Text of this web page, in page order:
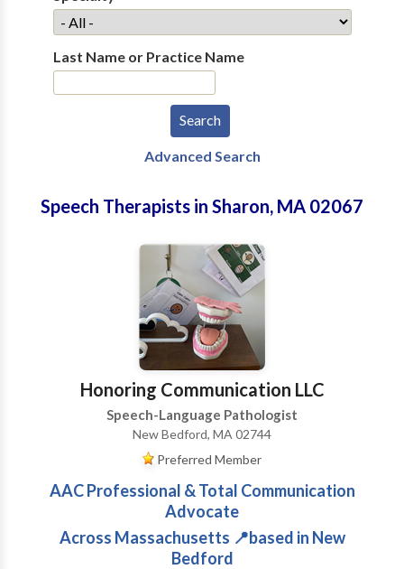
Last Name or Practice Name
Advanced Search
Speech Therapists in Sharon, MA 02067
Honoring Communication LLC
Speech-Language Pathologist
New Bedford, MA 02744
Preferred Member
AAC Professional & Total Communication
Advocate
Across Massachusetts 📍based in New
Bedford